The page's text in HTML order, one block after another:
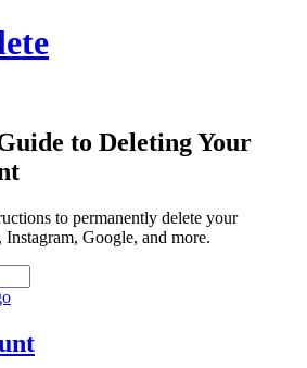
to Deleting Your
to permanently delete your
Google, and more.